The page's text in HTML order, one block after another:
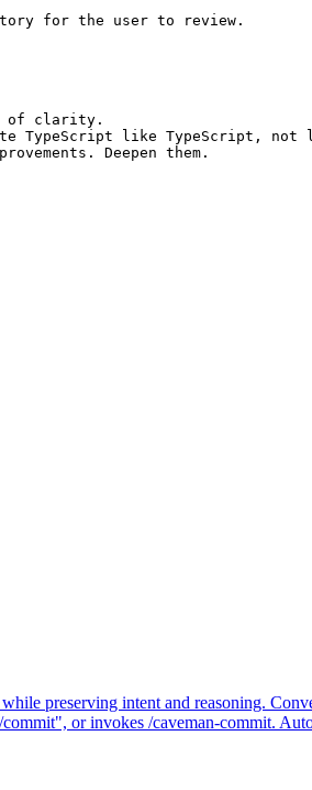
for the user to review.
of clarity.
TypeScript like TypeScript, not
preserving intent and reasoning.
or invokes /caveman-commit.